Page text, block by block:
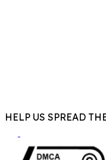
HELP US SPREAD